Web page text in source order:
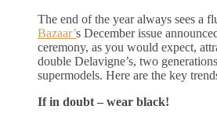
The end of the year always sees a
Bazaar’s December issue
ceremony, as you would expect,
double Delavigne’s, two
supermodels. Here are the key
If in doubt – wear black!